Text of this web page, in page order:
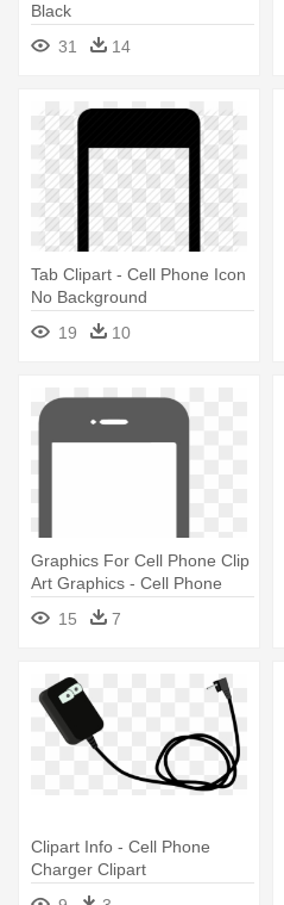
Black
31
14
Tab Clipart - Cell Phone Icon
No Background
19
10
Graphics For Cell Phone Clip
Art Graphics - Cell Phone
Camera Graphic
15 7
Clipart Info - Cell Phone
Charger Clipart